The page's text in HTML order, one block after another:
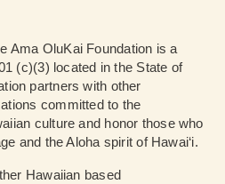
Ama OluKai Foundation is a
(c)(3) located in the State of
partners with other
committed to the
culture and honor those who
and the Aloha spirit of Hawai‘i.
Hawaiian based